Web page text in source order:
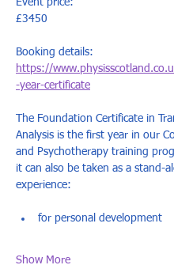
Event price:
£3450
Booking details:
https://
-year-certificate
The Foundation Certificate in
Analysis is the first year in our
and Psychotherapy training
it can also be taken as a stand-
experience:
​for personal development
Show More